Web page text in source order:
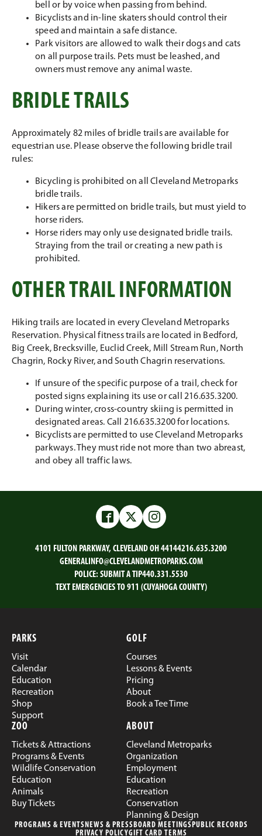
bell or by voice when passing from behind.
Bicyclists and in-line skaters should control their
speed and maintain a safe distance.
Park visitors are allowed to walk their dogs and cats
on all purpose trails. Pets must be leashed, and
owners must remove any animal waste.
BRIDLE TRAILS
Approximately 82 miles of bridle trails are available for
equestrian use. Please observe the following bridle trail
rules:
Bicycling is prohibited on all Cleveland Metroparks
bridle trails.
Hikers are permitted on bridle trails, but must yield to
horse riders.
Horse riders may only use designated bridle trails.
Straying from the trail or creating a new path is
prohibited.
OTHER TRAIL INFORMATION
Hiking trails are located in every Cleveland Metroparks
Reservation. Physical fitness trails are located in Bedford,
Big Creek, Brecksville, Euclid Creek, Mill Stream Run, North
Chagrin, Rocky River, and South Chagrin reservations.
If unsure of the specific purpose of a trail, check for
posted signs explaining its use or call 216.635.3200.
During winter, cross-country skiing is permitted in
designated areas. Call 216.635.3200 for locations.
Bicyclists are permitted to use Cleveland Metroparks
parkways. They must ride not more than two abreast,
and obey all traffic laws.
FacebookTwitterInstagram
4101 FULTON PARKWAY, CLEVELAND OH 44144216.635.3200
GENERALINFO@CLEVELANDMETROPARKS.COM
POLICE: SUBMIT A TIP440.331.5530
TEXT EMERGENCIES TO 911 (CUYAHOGA COUNTY)
PARKS
Visit
Calendar
Education
Recreation
Shop
Support
GOLF
Courses
Lessons & Events
Pricing
About
Book a Tee Time
ZOO
Tickets & Attractions
Programs & Events
Wildlife Conservation
Education
Animals
Buy Tickets
ABOUT
Cleveland Metroparks
Organization
Employment
Education
Recreation
Conservation
Planning & Design
PROGRAMS & EVENTSNEWS & PRESSBOARD MEETINGSPUBLIC RECORDS
PRIVACY POLICYGIFT CARD TERMS